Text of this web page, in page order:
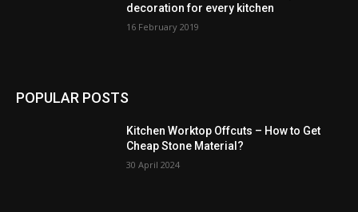
decoration for every kitchen
16 February 2019
POPULAR POSTS
Kitchen Worktop Offcuts – How to Get
Cheap Stone Material?
30 April 2024